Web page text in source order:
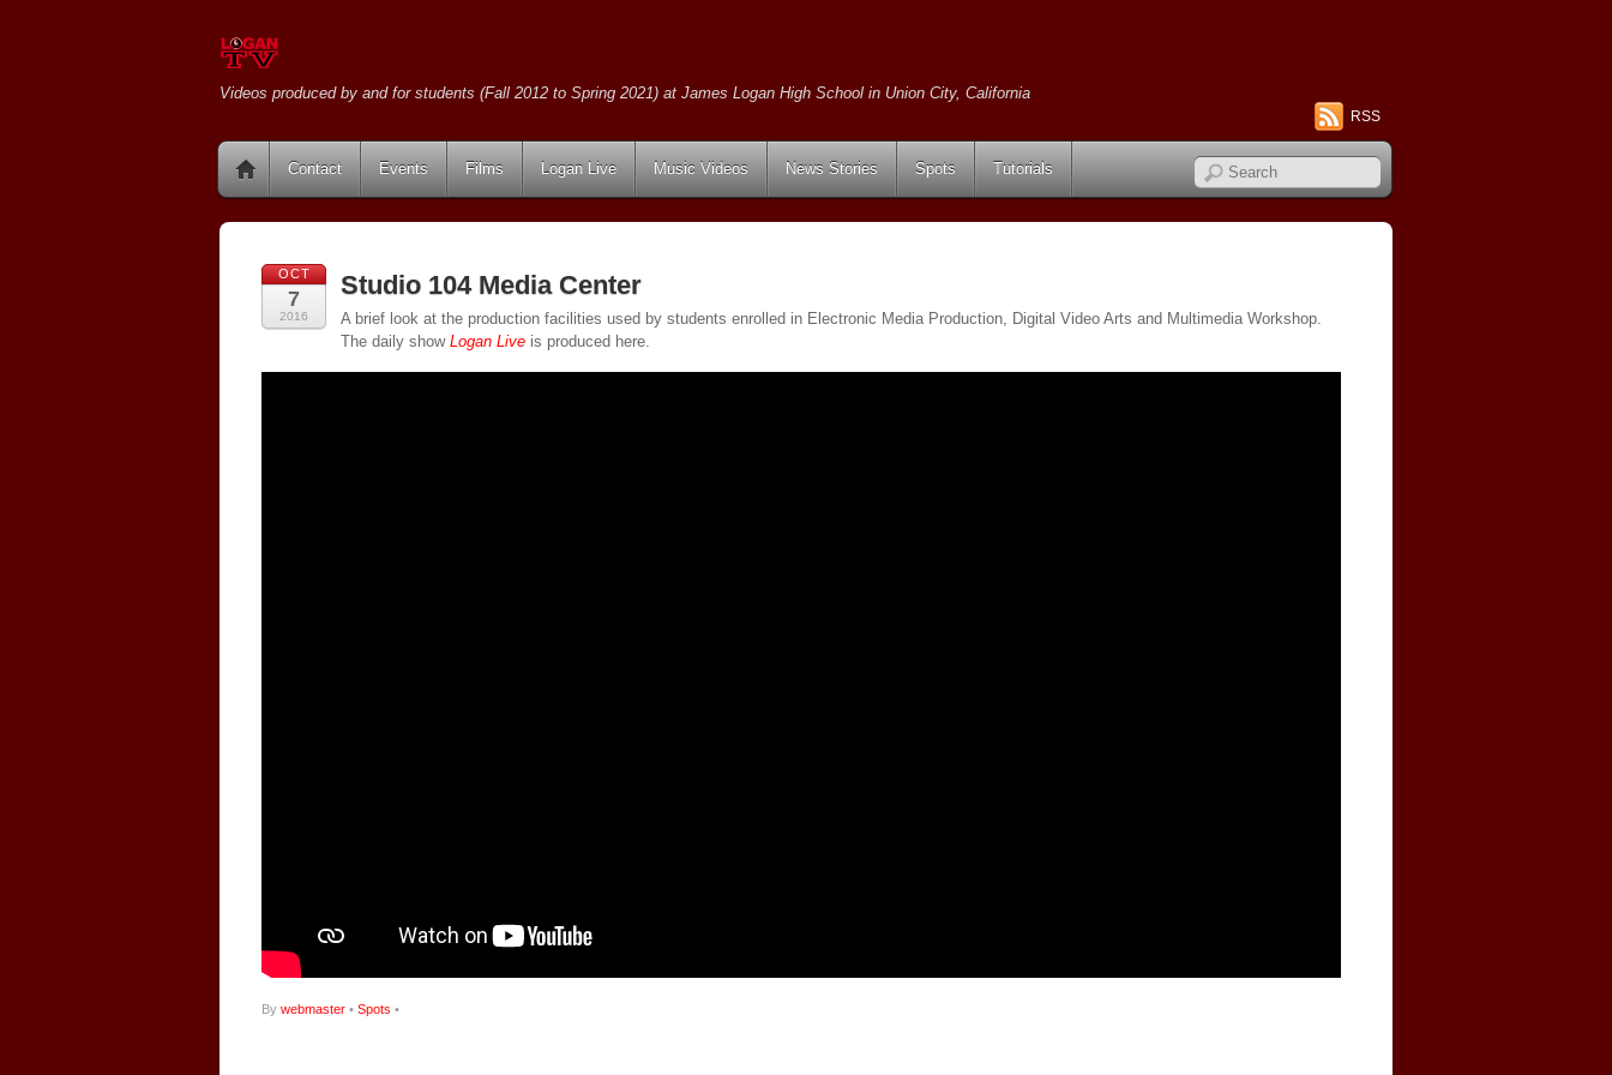
Videos produced by and for students (Fall 2012 to Spring 2021) at James Logan High School in Union City, California
RSS
Contact Events Films Logan Live Music Videos News Stories Spots Tutorials
OCT
7
2016
Studio 104 Media Center
A brief look at the production facilities used by students enrolled in Electronic Media Production, Digital Video Arts and Multimedia Workshop.
The daily show Logan Live is produced here.
By webmaster • Spots •